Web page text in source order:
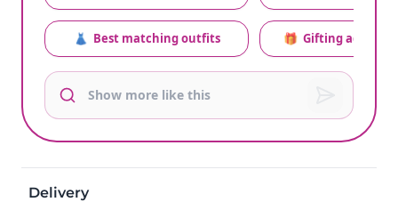
👗 Best matching outfits 🎁 Gifting advice
Delivery